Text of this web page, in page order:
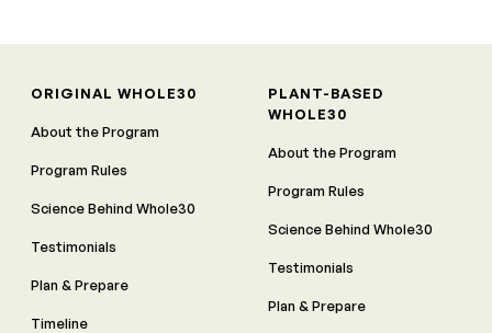
ORIGINAL WHOLE30
About the Program
Program Rules
Science Behind Whole30
Testimonials
Plan & Prepare
Timeline
PLANT-BASED
WHOLE30
About the Program
Program Rules
Science Behind Whole30
Testimonials
Plan & Prepare